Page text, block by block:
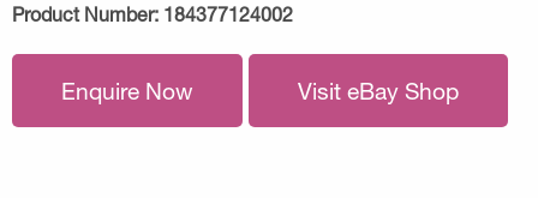
Product Number: 184377124002
Enquire Now Visit eBay Shop